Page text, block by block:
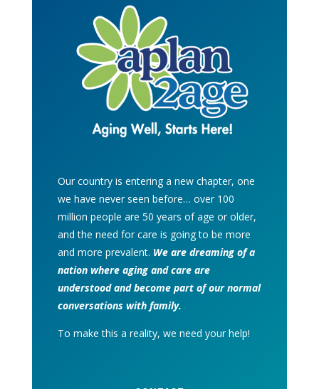
Our country is entering a new chapter, one
we have never seen before… over 100
million people are 50 years of age or older,
and the need for care is going to be more
and more prevalent. We are dreaming of a
nation where aging and care are
understood and become part of our normal
conversations with family.
To make this a reality, we need your help!